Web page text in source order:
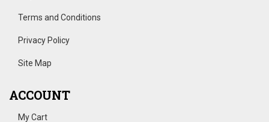
Terms and Conditions
Privacy Policy
Site Map
ACCOUNT
My Cart